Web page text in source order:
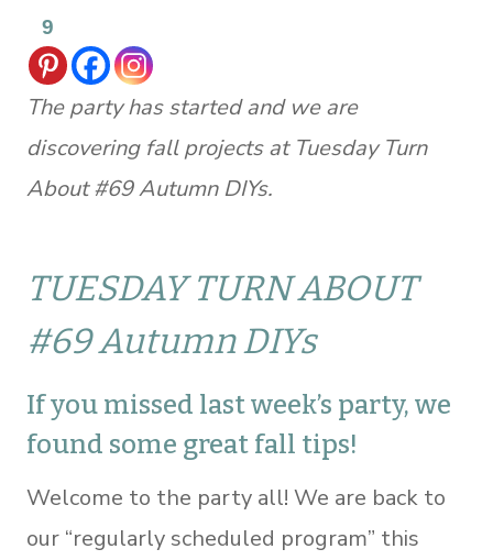
9
The party has started and we are
discovering fall projects at Tuesday Turn
About #69 Autumn DIYs.
TUESDAY TURN ABOUT
#69 Autumn DIYs
If you missed last week’s party, we
found some great fall tips!
Welcome to the party all! We are back to
our “regularly scheduled program” this